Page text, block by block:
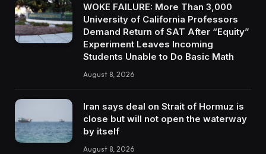
WOKE FAILURE: More Than 3,000
University of California Professors
Demand Return of SAT After “Equity”
Experiment Leaves Incoming
Students Unable to Do Basic Math
August 8, 2026
Iran says deal on Strait of Hormuz is
close but will not open the waterway
by itself
August 8, 2026